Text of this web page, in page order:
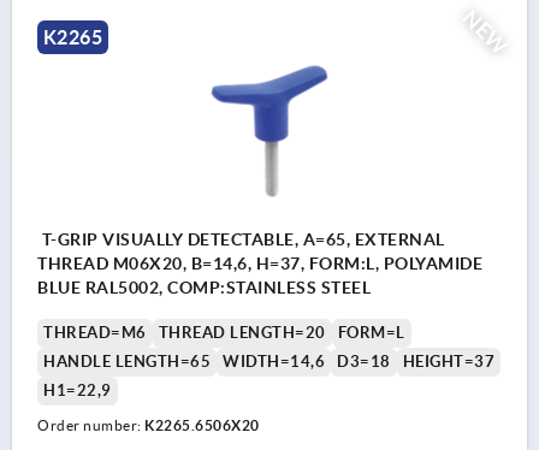
NEW
K2265
T-GRIP VISUALLY DETECTABLE, A=65, EXTERNAL
THREAD M06X20, B=14,6, H=37, FORM:L, POLYAMIDE
BLUE RAL5002, COMP:STAINLESS STEEL
THREAD=M6 THREAD LENGTH=20
FORM=L
HANDLE LENGTH=65
WIDTH=14,6 D3=18
HEIGHT=37
H1=22,9
Order number: K2265.6506X20